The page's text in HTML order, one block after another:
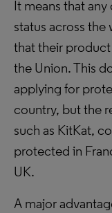
It means that
status across
that their
the Union. This
applying for
country, but the
such as KitKat,
protected in
UK.
A major